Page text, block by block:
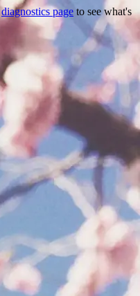
diagnostics page to see what's